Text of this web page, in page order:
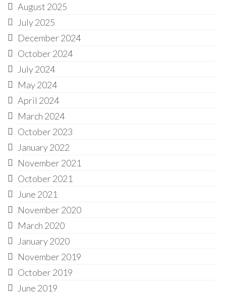
August 2025
July 2025
December 2024
October 2024
July 2024
May 2024
April 2024
March 2024
October 2023
January 2022
November 2021
October 2021
June 2021
November 2020
March 2020
January 2020
November 2019
October 2019
June 2019